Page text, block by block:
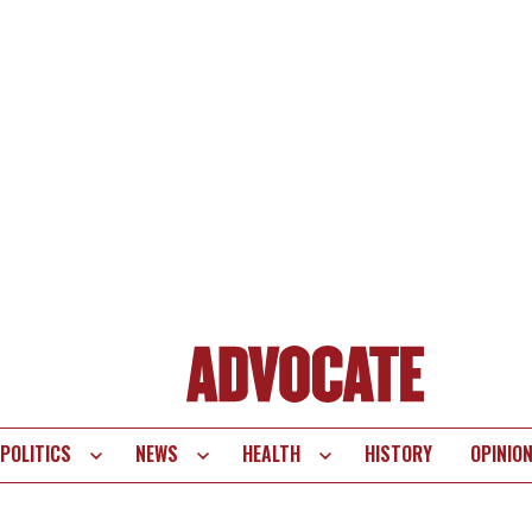
POLITICS NEWS HEALTH HISTORY OPINION